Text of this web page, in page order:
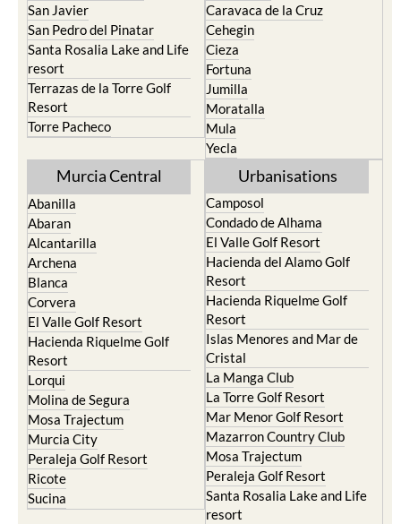
San Javier
San Pedro del Pinatar
Santa Rosalia Lake and Life
resort
Terrazas de la Torre Golf
Resort
Torre Pacheco
Caravaca de la Cruz
Cehegin
Cieza
Fortuna
Jumilla
Moratalla
Mula
Yecla
Murcia Central
Abanilla
Abaran
Alcantarilla
Archena
Blanca
Corvera
El Valle Golf Resort
Hacienda Riquelme Golf
Resort
Lorqui
Molina de Segura
Mosa Trajectum
Murcia City
Peraleja Golf Resort
Ricote
Sucina
Urbanisations
Camposol
Condado de Alhama
El Valle Golf Resort
Hacienda del Alamo Golf
Resort
Hacienda Riquelme Golf
Resort
Islas Menores and Mar de
Cristal
La Manga Club
La Torre Golf Resort
Mar Menor Golf Resort
Mazarron Country Club
Mosa Trajectum
Peraleja Golf Resort
Santa Rosalia Lake and Life
resort